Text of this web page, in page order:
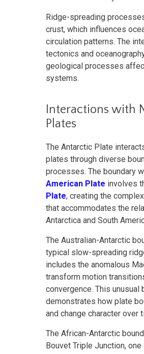
Ridge-spreading
crust, which influences
circulation patterns. The
tectonics and
geological processes
systems.
Interactions with
Plates
The Antarctic Plate
plates through diverse
processes. The boundary
American Plate involves
Plate, creating the
that accommodates the
Antarctica and South
The Australian-Antarctic
typical slow-spreading
includes the anomalous
transform motion
convergence. This unusual
demonstrates how plate
and change character over
The African-Antarctic
Bouvet Triple Junction,